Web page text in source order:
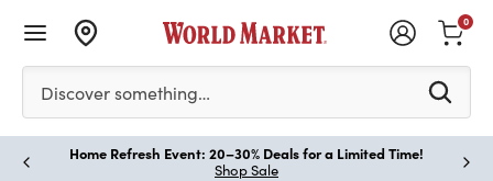
Please enter at least 3 characters to see search
Discover something…
0
Home Refresh Event: 20–30% Deals for a Limited Time!
Shop Sale